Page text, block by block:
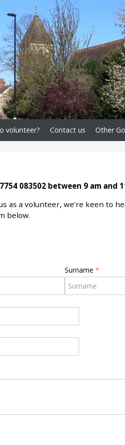
volunteer? Contact us Other
083502 between 9 am and
as a volunteer, we're keen to
below.
Surname *